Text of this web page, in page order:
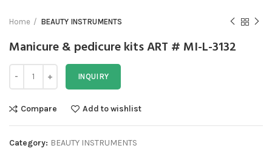
Home BEAUTY INSTRUMENTS
Manicure & pedicure kits ART # MI-L-3132
INQUIRY
Compare Add to wishlist
Category: BEAUTY INSTRUMENTS